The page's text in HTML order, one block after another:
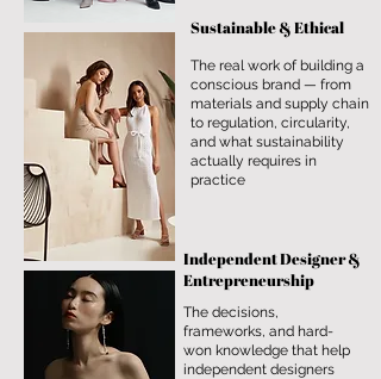
Sustainable & Ethical
The real work of building a
conscious brand — from
materials and supply chain
to regulation, circularity,
and what sustainability
actually requires in
practice
Independent Designer &
Entrepreneurship
The decisions,
frameworks, and hard-
won knowledge that help
independent designers